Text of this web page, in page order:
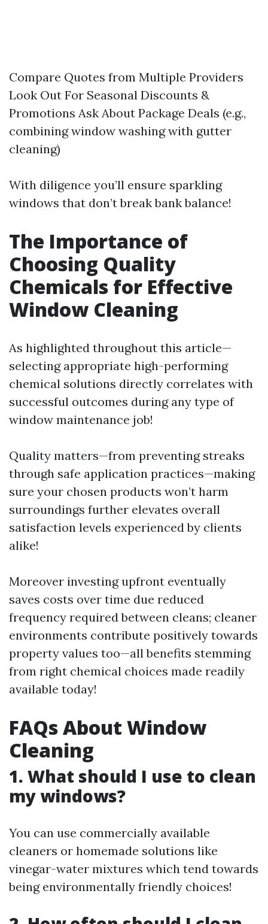
Compare Quotes from Multiple Providers
Look Out For Seasonal Discounts &
Promotions Ask About Package Deals (e.g.,
combining window washing with gutter
cleaning)
With diligence you’ll ensure sparkling
windows that don’t break bank balance!
The Importance of
Choosing Quality
Chemicals for Effective
Window Cleaning
As highlighted throughout this article—
selecting appropriate high-performing
chemical solutions directly correlates with
successful outcomes during any type of
window maintenance job!
Quality matters—from preventing streaks
through safe application practices—making
sure your chosen products won’t harm
surroundings further elevates overall
satisfaction levels experienced by clients
alike!
Moreover investing upfront eventually
saves costs over time due reduced
frequency required between cleans; cleaner
environments contribute positively towards
property values too—all benefits stemming
from right chemical choices made readily
available today!
FAQs About Window
Cleaning
1. What should I use to clean
my windows?
You can use commercially available
cleaners or homemade solutions like
vinegar-water mixtures which tend towards
being environmentally friendly choices!